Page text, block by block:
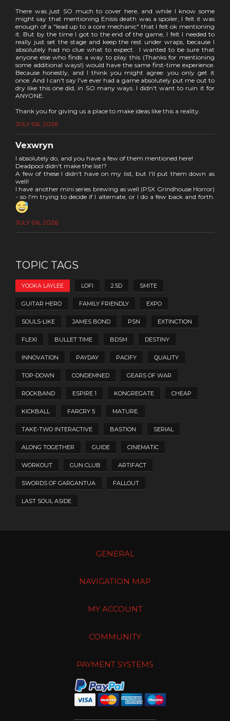
There was just SO much to cover here, and while I know some
might say that mentioning Enisis death was a spoiler, I felt it was
enough of a "lead up to a core mechanic" that I felt ok mentioning
it. But by the time I got to the end of the game, I felt I needed to
really just set the stage and keep the rest under wraps, because I
absolutely had no clue what to expect. I wanted to be sure that
anyone else who finds a way to play this (Thanks for mentioning
some additional ways!) would have the same first-time experience.
Because honestly, and I think you might agree: you only get it
once. And I can't say I've ever had a game absolutely put me out to
dry like this one did, in SO many ways. I didn't want to ruin it for
ANYONE.
Thank you for giving us a place to make ideas like this a reality.
JULY 06, 2026
Vexwryn
I absolutely do, and you have a few of them mentioned here!
Deadpool didn't make the list!?
A few of these I didn't have on my list, but I'll put them down as
well!
I have another mini series brewing as well (PSX Grindhouse Horror)
- so I'm trying to decide if I alternate, or I do a few back and forth.
JULY 06, 2026
TOPIC TAGS
YOOKA LAYLEE LOFI 2.5D SMITE
GUITAR HERO FAMILY FRIENDLY EXPO
SOULS-LIKE JAMES BOND PSN EXTINCTION
FLEXI BULLET TIME BDSM DESTINY
INNOVATION PAYDAY PACIFY QUALITY
TOP-DOWN CONDEMNED GEARS OF WAR
ROCKBAND ESPIRE 1 KONGREGATE CHEAP
KICKBALL FARCRY 5 MATURE.
TAKE-TWO INTERACTIVE BASTION SERIAL
ALONG TOGETHER GUIDE CINEMATIC
WORKOUT GUN CLUB ARTIFACT
SWORDS OF GARGANTUA FALLOUT
LAST SOUL ASIDE
GENERAL
NAVIGATION MAP
MY ACCOUNT
COMMUNITY
PAYMENT SYSTEMS